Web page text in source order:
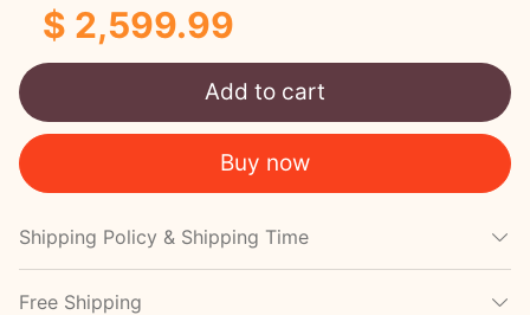
$ 2,599.99
Add to cart
Buy now
Shipping Policy & Shipping Time
Free Shipping